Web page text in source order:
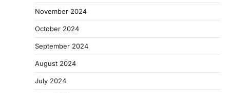
November 2024
October 2024
September 2024
August 2024
July 2024